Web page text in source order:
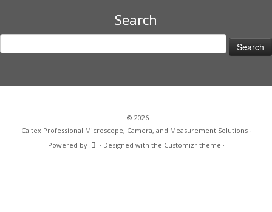
Search
Search
for:
· © 2026
Caltex Professional Microscope, Camera, and Measurement Solutions·
Powered by
· Designed with the Customizr theme ·